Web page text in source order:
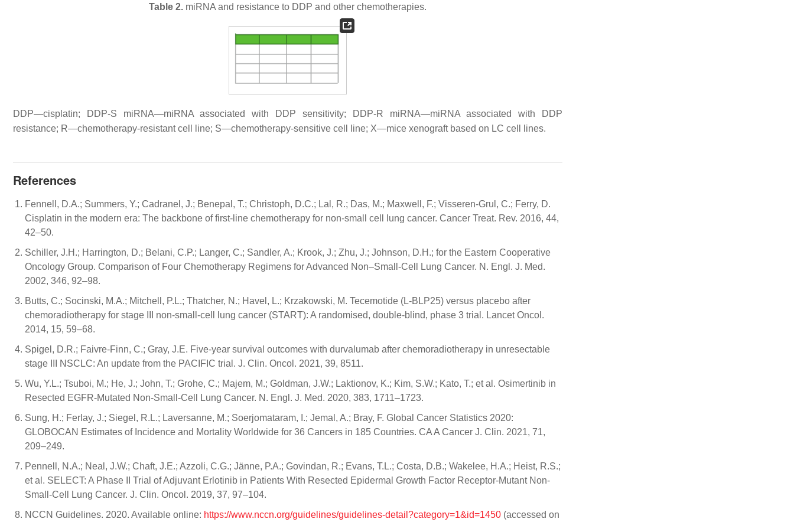
Table 2. miRNA and resistance to DDP and other chemotherapies.
DDP—cisplatin; DDP-S miRNA—miRNA associated with DDP sensitivity; DDP-R miRNA—miRNA associated with DDP
resistance; R—chemotherapy-resistant cell line; S—chemotherapy-sensitive cell line; X—mice xenograft based on LC cell lines.
References
Fennell, D.A.; Summers, Y.; Cadranel, J.; Benepal, T.; Christoph, D.C.; Lal, R.; Das, M.; Maxwell, F.; Visseren-Grul, C.; Ferry, D.
Cisplatin in the modern era: The backbone of first-line chemotherapy for non-small cell lung cancer. Cancer Treat. Rev. 2016, 44,
42–50.
Schiller, J.H.; Harrington, D.; Belani, C.P.; Langer, C.; Sandler, A.; Krook, J.; Zhu, J.; Johnson, D.H.; for the Eastern Cooperative
Oncology Group. Comparison of Four Chemotherapy Regimens for Advanced Non–Small-Cell Lung Cancer. N. Engl. J. Med.
2002, 346, 92–98.
Butts, C.; Socinski, M.A.; Mitchell, P.L.; Thatcher, N.; Havel, L.; Krzakowski, M. Tecemotide (L-BLP25) versus placebo after
chemoradiotherapy for stage III non-small-cell lung cancer (START): A randomised, double-blind, phase 3 trial. Lancet Oncol.
2014, 15, 59–68.
Spigel, D.R.; Faivre-Finn, C.; Gray, J.E. Five-year survival outcomes with durvalumab after chemoradiotherapy in unresectable
stage III NSCLC: An update from the PACIFIC trial. J. Clin. Oncol. 2021, 39, 8511.
Wu, Y.L.; Tsuboi, M.; He, J.; John, T.; Grohe, C.; Majem, M.; Goldman, J.W.; Laktionov, K.; Kim, S.W.; Kato, T.; et al. Osimertinib in
Resected EGFR-Mutated Non-Small-Cell Lung Cancer. N. Engl. J. Med. 2020, 383, 1711–1723.
Sung, H.; Ferlay, J.; Siegel, R.L.; Laversanne, M.; Soerjomataram, I.; Jemal, A.; Bray, F. Global Cancer Statistics 2020:
GLOBOCAN Estimates of Incidence and Mortality Worldwide for 36 Cancers in 185 Countries. CA A Cancer J. Clin. 2021, 71,
209–249.
Pennell, N.A.; Neal, J.W.; Chaft, J.E.; Azzoli, C.G.; Jänne, P.A.; Govindan, R.; Evans, T.L.; Costa, D.B.; Wakelee, H.A.; Heist, R.S.;
et al. SELECT: A Phase II Trial of Adjuvant Erlotinib in Patients With Resected Epidermal Growth Factor Receptor-Mutant Non-
Small-Cell Lung Cancer. J. Clin. Oncol. 2019, 37, 97–104.
NCCN Guidelines. 2020. Available online: https://www.nccn.org/guidelines/guidelines-detail?category=1&id=1450 (accessed on